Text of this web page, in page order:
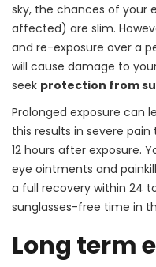
sky, the chances of your
affected) are slim.
and re-exposure over a
will cause damage to
seek protection from
Prolonged exposure can
this results in severe
12 hours after exposure.
eye ointments and
a full recovery within 24
sunglasses-free time in
Long term